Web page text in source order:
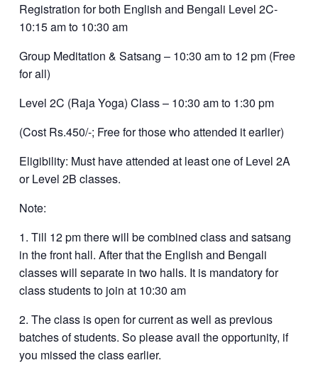
Registration for both English and Bengali Level 2C-
10:15 am to 10:30 am
Group Meditation & Satsang – 10:30 am to 12 pm (Free
for all)
Level 2C (Raja Yoga) Class – 10:30 am to 1:30 pm
(Cost Rs.450/-; Free for those who attended it earlier)
Eligibility: Must have attended at least one of Level 2A
or Level 2B classes.
Note:
1. Till 12 pm there will be combined class and satsang
in the front hall. After that the English and Bengali
classes will separate in two halls. It is mandatory for
class students to join at 10:30 am
2. The class is open for current as well as previous
batches of students. So please avail the opportunity, if
you missed the class earlier.